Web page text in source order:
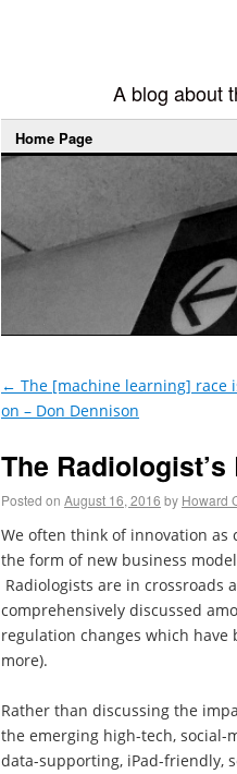
A blog about
Home Page
← The [machine learning] race
on – Don Dennison
The
Posted on August 16, 2016 by Howard
We often think of innovation as
the form of new business
Radiologists are in crossroads
comprehensively discussed
regulation changes which have
more).
Rather than discussing the
the emerging high-tech, social-
data-supporting, iPad-friendly,